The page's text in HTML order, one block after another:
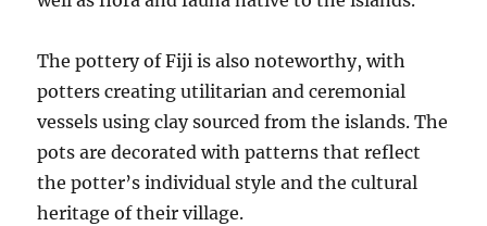
The pottery of Fiji is also noteworthy, with
potters creating utilitarian and ceremonial
vessels using clay sourced from the islands. The
pots are decorated with patterns that reflect
the potter’s individual style and the cultural
heritage of their village.